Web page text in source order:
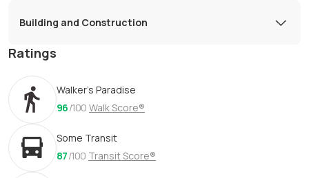
Building and Construction
Ratings
Walker's Paradise
96/100 Walk Score®
Some Transit
87/100 Transit Score®